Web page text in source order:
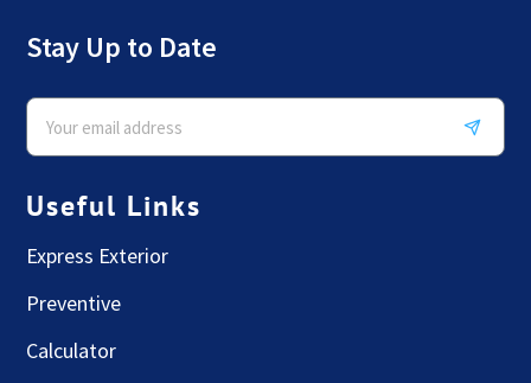
Stay Up to Date
Useful Links
Express Exterior
Preventive
Calculator